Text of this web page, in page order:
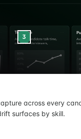
3
across every
surfaces by skill.